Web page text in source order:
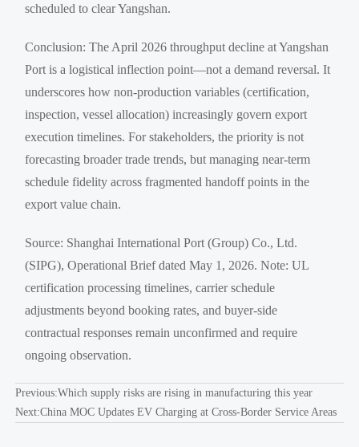
scheduled to clear Yangshan.
Conclusion: The April 2026 throughput decline at Yangshan
Port is a logistical inflection point—not a demand reversal. It
underscores how non-production variables (certification,
inspection, vessel allocation) increasingly govern export
execution timelines. For stakeholders, the priority is not
forecasting broader trade trends, but managing near-term
schedule fidelity across fragmented handoff points in the
export value chain.
Source: Shanghai International Port (Group) Co., Ltd.
(SIPG), Operational Brief dated May 1, 2026. Note: UL
certification processing timelines, carrier schedule
adjustments beyond booking rates, and buyer-side
contractual responses remain unconfirmed and require
ongoing observation.
Previous:Which supply risks are rising in manufacturing this year
Next:China MOC Updates EV Charging at Cross-Border Service Areas